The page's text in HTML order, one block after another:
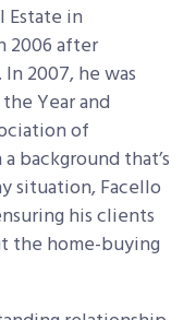
Estate in
2006 after
2007, he was
Year and
of
background that’s
situation, Facello
his clients
the home-buying